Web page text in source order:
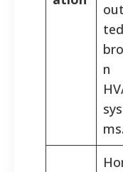
n
ms.